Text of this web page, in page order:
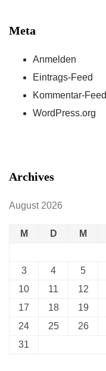
Meta
Anmelden
Eintrags-Feed
Kommentar-Feed
WordPress.org
Archives
August 2026
M D M
3
4 5
10
11 12
17
18 19
24
25 26
31